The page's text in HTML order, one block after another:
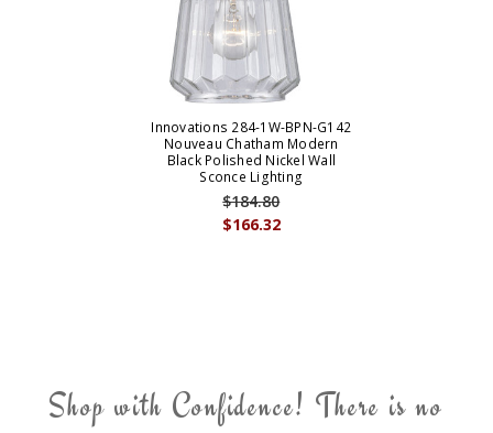
Innovations 284-1W-BPN-G142
Nouveau Chatham Modern
Black Polished Nickel Wall
Sconce Lighting
$166.32
$184.80
Shop with Confidence! There is no